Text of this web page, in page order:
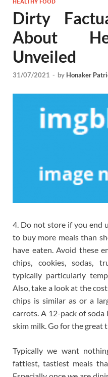
HEALTHY FOOD
Dirty
About
Unveiled
31/07/2021 - by Honaker
4. Do not store if you end
to buy more meals than
have eaten. Avoid these
chips, cookies, sodas,
typically particularly
Also, take a look at the
chips is similar as or a
carrots. A 12-pack of
skim milk. Go for the great
Typically we want
fattiest, tastiest meals